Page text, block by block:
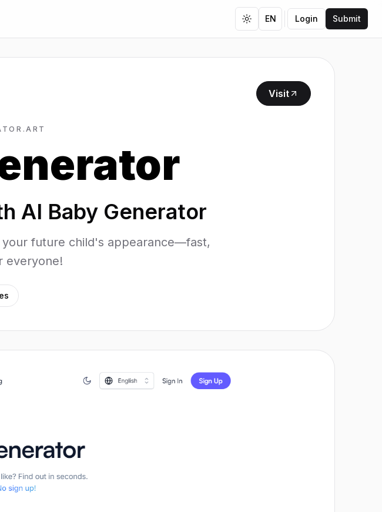
Toggle theme
EN Login Submit
Visit
AI Baby Generator
future child's appearance—fast,
everyone!